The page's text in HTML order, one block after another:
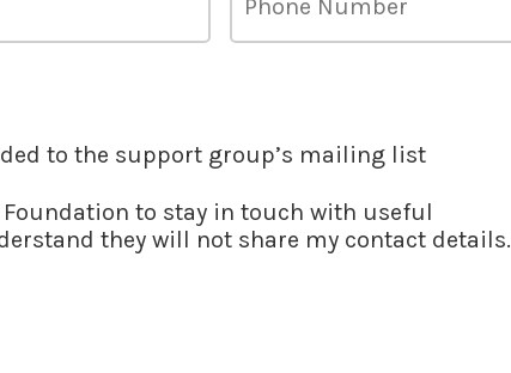
to the support group’s mailing list
Foundation to stay in touch with useful
they will not share my contact details.